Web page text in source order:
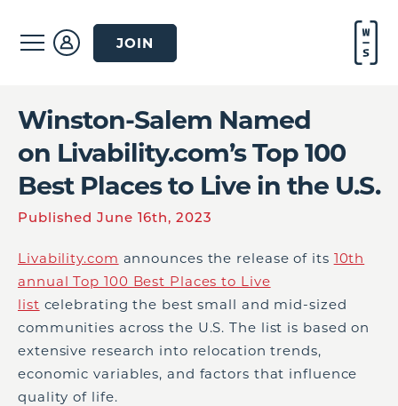
JOIN
Winston-Salem Named
on Livability.com’s Top 100
Best Places to Live in the U.S.
Published June 16th, 2023
Livability.com announces the release of its 10th
annual Top 100 Best Places to Live
list celebrating the best small and mid-sized
communities across the U.S. The list is based on
extensive research into relocation trends,
economic variables, and factors that influence
quality of life.